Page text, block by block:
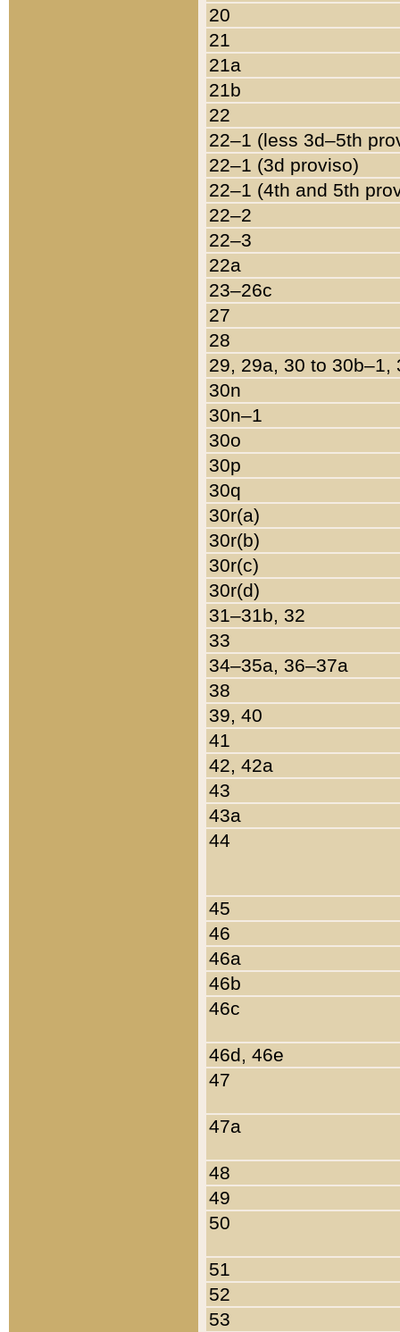
20
21
21a
21b
22
22–1 (less 3d–5th
22–1 (3d proviso)
22–1 (4th and 5th
22–2
22–3
22a
23–26c
27
28
29, 29a, 30 to 30b–1,
30n
30n–1
30o
30p
30q
30r(a)
30r(b)
30r(c)
30r(d)
31–31b, 32
33
34–35a, 36–37a
38
39, 40
41
42, 42a
43
43a
44
45
46
46a
46b
46c
46d, 46e
47
47a
48
49
50
51
52
53